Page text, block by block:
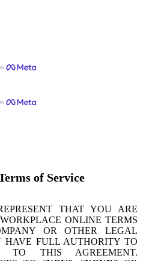
of Service
THAT YOU ARE
ONLINE TERMS
OR OTHER LEGAL
FULL AUTHORITY TO
THIS AGREEMENT.